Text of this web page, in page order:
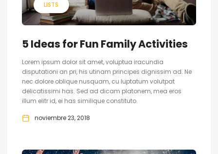
LISTS
5 Ideas for Fun Family Activities
Lorem ipsum dolor sit amet, voluptua iracundia
disputationi an pri, his utinam principes dignissim ad. Ne
nec dolore oblique nusquam, cu luptatum volutpat
delicatissimi has. Sed ad dicam platonem, mea eros
illum elitr id, ei has similique constituto.
noviembre 23, 2018